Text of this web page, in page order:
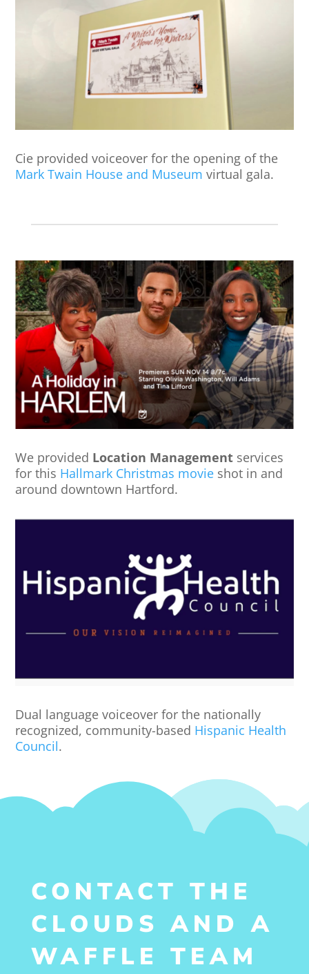
Cie provided voiceover for the opening of the
Mark Twain House and Museum virtual gala.
We provided Location Management services
for this Hallmark Christmas movie shot in and
around downtown Hartford.
Dual language voiceover for the nationally
recognized, community-based Hispanic Health
Council.
CONTACT THE
CLOUDS AND A
WAFFLE TEAM